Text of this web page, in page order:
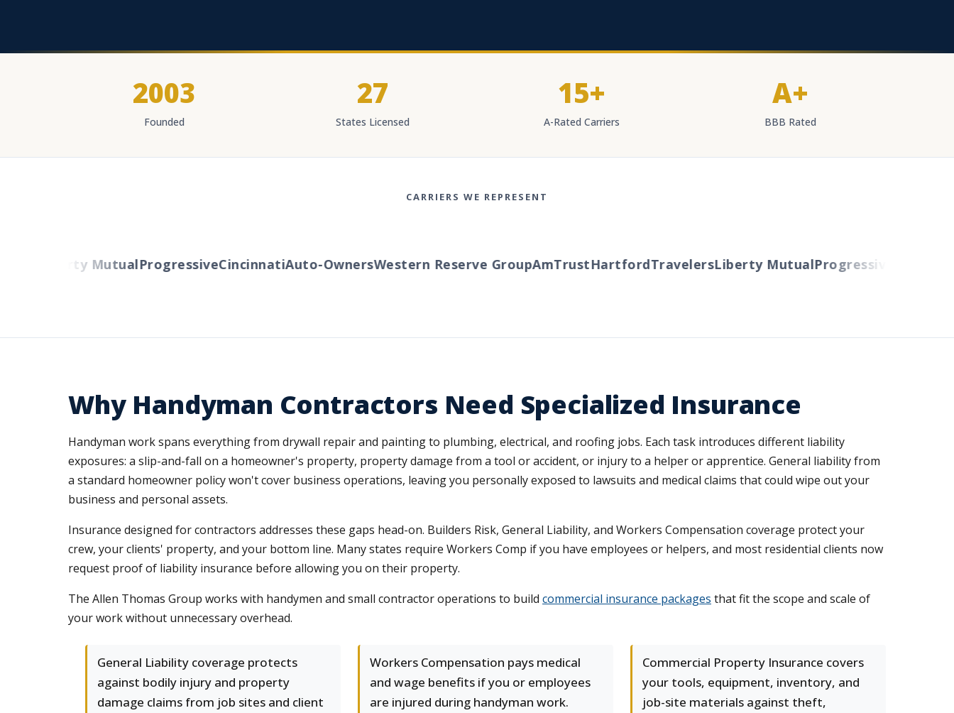
2003
Founded
27
States Licensed
15+
A-Rated Carriers
A+
BBB Rated
CARRIERS WE REPRESENT
Liberty MutualProgressiveCincinnatiAuto-OwnersWestern Reserve GroupAmTrustHartfordTravelersLiberty MutualProgressive
Why Handyman Contractors Need Specialized Insurance
Handyman work spans everything from drywall repair and painting to plumbing, electrical, and roofing jobs. Each task introduces different liability
exposures: a slip-and-fall on a homeowner's property, property damage from a tool or accident, or injury to a helper or apprentice. General liability from
a standard homeowner policy won't cover business operations, leaving you personally exposed to lawsuits and medical claims that could wipe out your
business and personal assets.
Insurance designed for contractors addresses these gaps head-on. Builders Risk, General Liability, and Workers Compensation coverage protect your
crew, your clients' property, and your bottom line. Many states require Workers Comp if you have employees or helpers, and most residential clients now
request proof of liability insurance before allowing you on their property.
The Allen Thomas Group works with handymen and small contractor operations to build commercial insurance packages that fit the scope and scale of
your work without unnecessary overhead.
General Liability coverage protects
against bodily injury and property
damage claims from job sites and client
Workers Compensation pays medical
and wage benefits if you or employees
are injured during handyman work.
Commercial Property Insurance covers
your tools, equipment, inventory, and
job-site materials against theft,